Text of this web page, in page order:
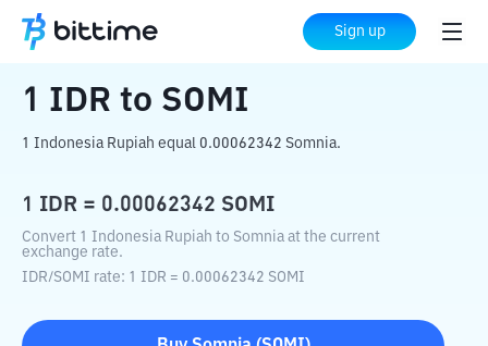
Sign up
Home Crypto Converter SOMI
1 IDR to SOMI
1 Indonesia Rupiah equal 0.00062342 Somnia.
1 IDR = 0.00062342 SOMI
Convert 1 Indonesia Rupiah to Somnia at the current
exchange rate.
IDR/SOMI rate: 1 IDR = 0.00062342 SOMI